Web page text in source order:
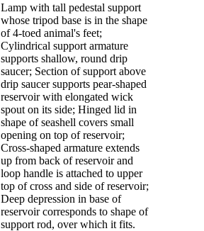
Lamp with tall pedestal support
whose tripod base is in the shape
of 4-toed animal's feet;
Cylindrical support armature
supports shallow, round drip
saucer; Section of support above
drip saucer supports pear-shaped
reservoir with elongated wick
spout on its side; Hinged lid in
shape of seashell covers small
opening on top of reservoir;
Cross-shaped armature extends
up from back of reservoir and
loop handle is attached to upper
top of cross and side of reservoir;
Deep depression in base of
reservoir corresponds to shape of
support rod, over which it fits.